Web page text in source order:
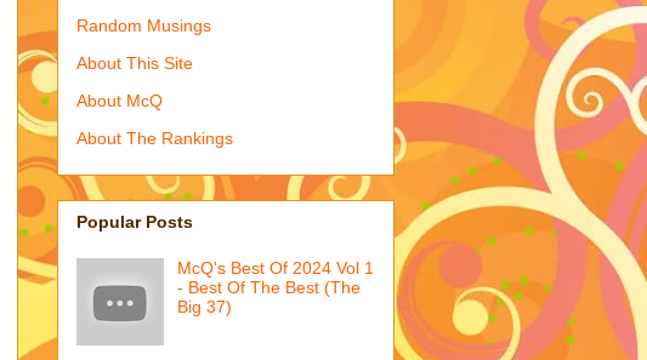
Random Musings
About This Site
About McQ
About The Rankings
Popular Posts
McQ's Best Of 2024 Vol 1
- Best Of The Best (The
Big 37)